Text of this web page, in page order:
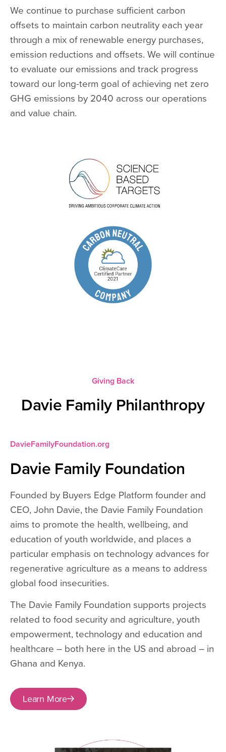
We continue to purchase sufficient carbon
offsets to maintain carbon neutrality each year
through a mix of renewable energy purchases,
emission reductions and offsets. We will continue
to evaluate our emissions and track progress
toward our long-term goal of achieving net zero
GHG emissions by 2040 across our operations
and value chain.
Giving Back
Davie Family Philanthropy
DavieFamilyFoundation.org
Davie Family Foundation
Founded by Buyers Edge Platform founder and
CEO, John Davie, the Davie Family Foundation
aims to promote the health, wellbeing, and
education of youth worldwide, and places a
particular emphasis on technology advances for
regenerative agriculture as a means to address
global food insecurities.
The Davie Family Foundation supports projects
related to food security and agriculture, youth
empowerment, technology and education and
healthcare – both here in the US and abroad – in
Ghana and Kenya.
Learn More